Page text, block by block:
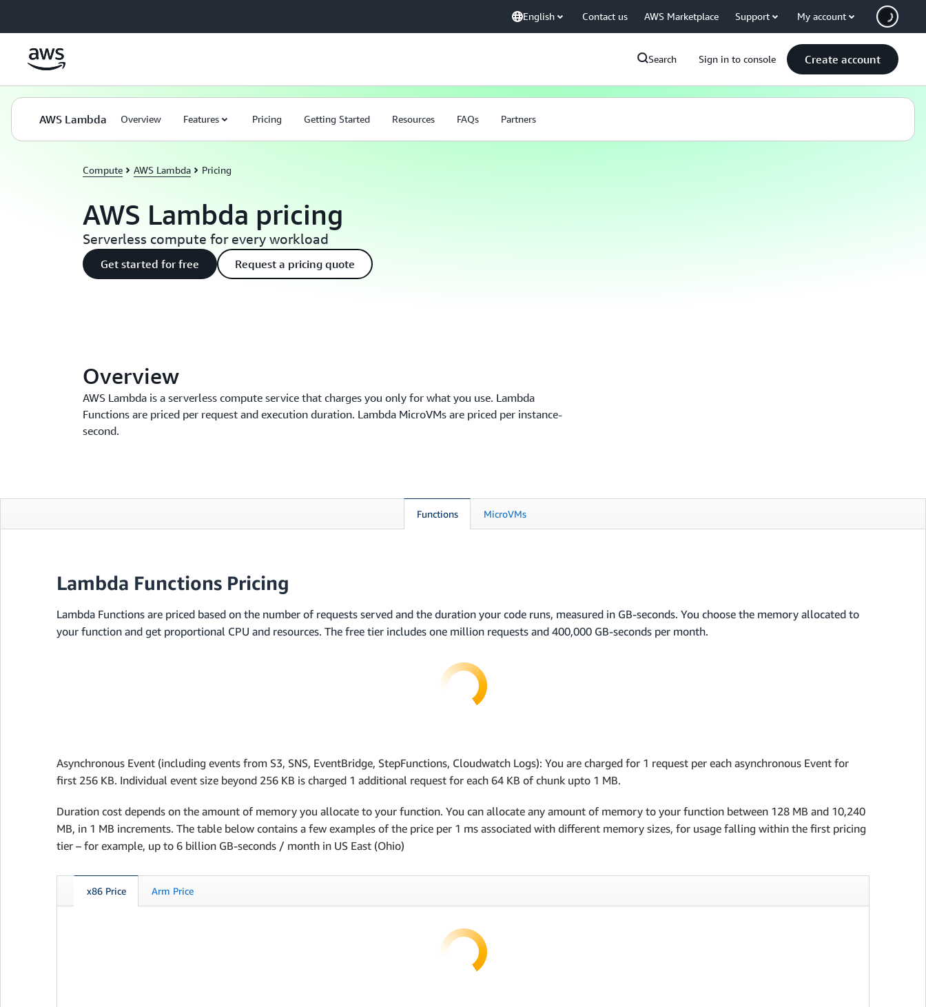
English Contact us AWS Marketplace Support My account
Search Sign in to console Create account
AWS Lambda Overview Features Pricing Getting Started Resources FAQs Partners
Compute AWS Lambda Pricing
AWS Lambda pricing
Serverless compute for every workload
Get started for free Request a pricing quote
Overview
AWS Lambda is a serverless compute service that charges you only for what you use. Lambda
Functions are priced per request and execution duration. Lambda MicroVMs are priced per instance-
second.
Functions MicroVMs
Lambda Functions Pricing
Lambda Functions are priced based on the number of requests served and the duration your code runs, measured in GB-seconds. You choose the memory allocated to
your function and get proportional CPU and resources. The free tier includes one million requests and 400,000 GB-seconds per month.
Asynchronous Event (including events from S3, SNS, EventBridge, StepFunctions, Cloudwatch Logs): You are charged for 1 request per each asynchronous Event for
first 256 KB. Individual event size beyond 256 KB is charged 1 additional request for each 64 KB of chunk upto 1 MB.
Duration cost depends on the amount of memory you allocate to your function. You can allocate any amount of memory to your function between 128 MB and 10,240
MB, in 1 MB increments. The table below contains a few examples of the price per 1 ms associated with different memory sizes, for usage falling within the first pricing
tier – for example, up to 6 billion GB-seconds / month in US East (Ohio)
x86 Price Arm Price